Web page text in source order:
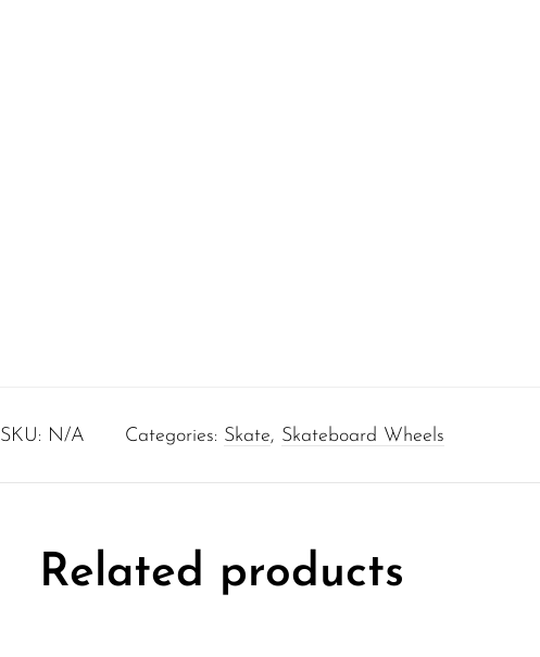
SKU: N/A Categories: Skate, Skateboard Wheels
Related products